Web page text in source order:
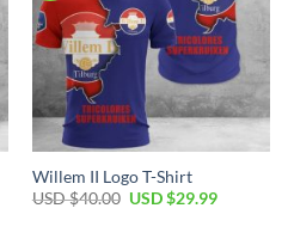
Willem II Logo T-Shirt
USD $40.00 USD $29.99